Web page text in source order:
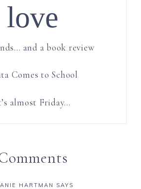
love
and a book review
Comes to School
almost Friday…
HARTMAN SAYS